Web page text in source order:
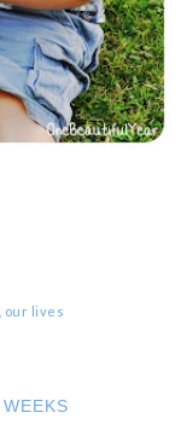
our lives